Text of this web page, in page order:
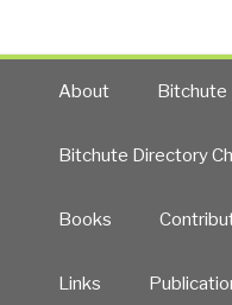
About Bitchute
Bitchute Directory
Books
Links